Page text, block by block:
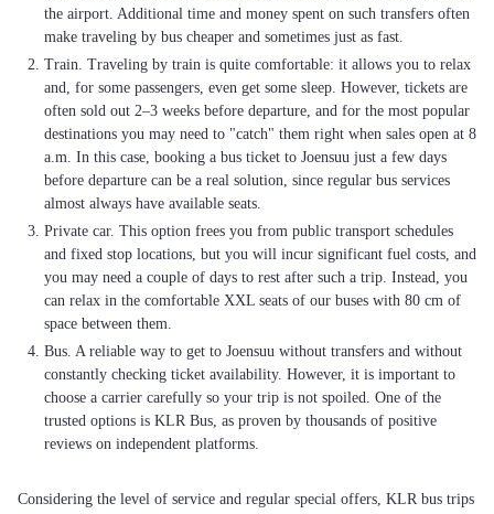
the airport. Additional time and money spent on such transfers often
make traveling by bus cheaper and sometimes just as fast.
Train. Traveling by train is quite comfortable: it allows you to relax
and, for some passengers, even get some sleep. However, tickets are
often sold out 2–3 weeks before departure, and for the most popular
destinations you may need to "catch" them right when sales open at 8
a.m. In this case, booking a bus ticket to Joensuu just a few days
before departure can be a real solution, since regular bus services
almost always have available seats.
Private car. This option frees you from public transport schedules
and fixed stop locations, but you will incur significant fuel costs, and
you may need a couple of days to rest after such a trip. Instead, you
can relax in the comfortable XXL seats of our buses with 80 cm of
space between them.
Bus. A reliable way to get to Joensuu without transfers and without
constantly checking ticket availability. However, it is important to
choose a carrier carefully so your trip is not spoiled. One of the
trusted options is KLR Bus, as proven by thousands of positive
reviews on independent platforms.
Considering the level of service and regular special offers, KLR bus trips